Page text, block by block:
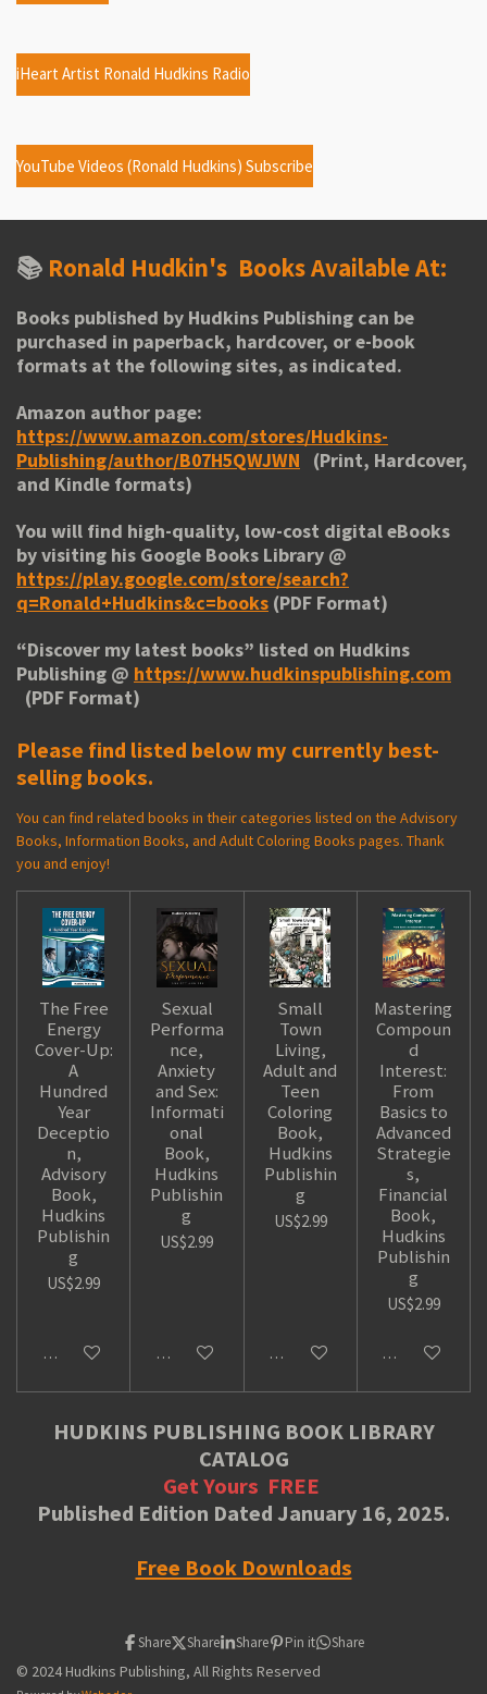
iHeart Artist Ronald Hudkins Radio
YouTube Videos (Ronald Hudkins) Subscribe
📚 Ronald Hudkin's Books Available At:
Books published by Hudkins Publishing can be
purchased in paperback, hardcover, or e-book
formats at the following sites, as indicated.
Amazon author page:
https://www.amazon.com/stores/Hudkins-
Publishing/author/B07H5QWJWN
(Print, Hardcover,
and Kindle formats)
You will find high-quality, low-cost digital eBooks
by visiting his Google Books Library @
https://play.google.com/store/search?
q=Ronald+Hudkins&c=books (PDF Format)
“Discover my latest books” listed on Hudkins
Publishing @ https://www.hudkinspublishing.com
(PDF Format)
Please find listed below my currently best-
selling books.
You can find related books in their categories listed on the Advisory
Books, Information Books, and Adult Coloring Books pages. Thank
you and enjoy!
The Free
Energy
Cover-Up:
A
Hundred
Year
Deceptio
n,
Advisory
Book,
Hudkins
Publishin
g
US$2.99
Add to cart
Sexual
Performa
nce,
Anxiety
and Sex:
Informati
onal
Book,
Hudkins
Publishin
g
US$2.99
Add to cart
Small
Town
Living,
Adult and
Teen
Coloring
Book,
Hudkins
Publishin
g
US$2.99
Add to cart
Mastering
Compoun
d
Interest:
From
Basics to
Advanced
Strategie
s,
Financial
Book,
Hudkins
Publishin
g
US$2.99
Add to cart
HUDKINS PUBLISHING BOOK LIBRARY
CATALOG
Get Yours FREE
Published Edition Dated January 16, 2025.
Free Book Downloads
Share Share Share Pin it Share
© 2024 Hudkins Publishing, All Rights Reserved